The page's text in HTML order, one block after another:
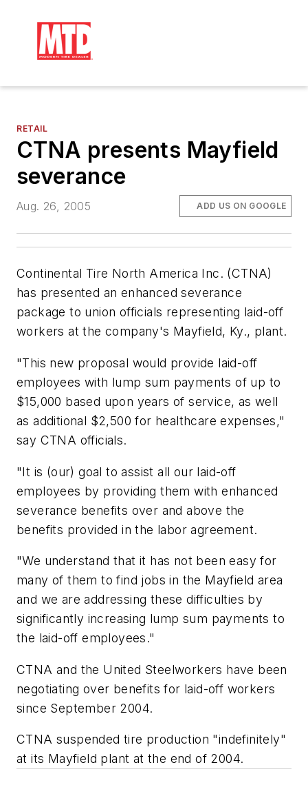
RETAIL
CTNA presents Mayfield
severance
Aug. 26, 2005 ADD US ON GOOGLE
Continental Tire North America Inc. (CTNA)
has presented an enhanced severance
package to union officials representing laid-off
workers at the company's Mayfield, Ky., plant.
"This new proposal would provide laid-off
employees with lump sum payments of up to
$15,000 based upon years of service, as well
as additional $2,500 for healthcare expenses,"
say CTNA officials.
"It is (our) goal to assist all our laid-off
employees by providing them with enhanced
severance benefits over and above the
benefits provided in the labor agreement.
"We understand that it has not been easy for
many of them to find jobs in the Mayfield area
and we are addressing these difficulties by
significantly increasing lump sum payments to
the laid-off employees."
CTNA and the United Steelworkers have been
negotiating over benefits for laid-off workers
since September 2004.
CTNA suspended tire production "indefinitely"
at its Mayfield plant at the end of 2004.